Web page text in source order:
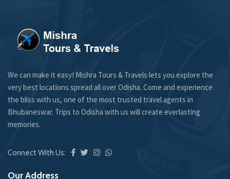
We can make it easy! Mishra Tours & Travels lets you explore the
very best locations spread all over Odisha. Come and experience
the bliss with us, one of the most trusted travel agents in
Bhubaneswar. Trips to Odisha with us will create everlasting
memories.
Connect With Us:
Our Address